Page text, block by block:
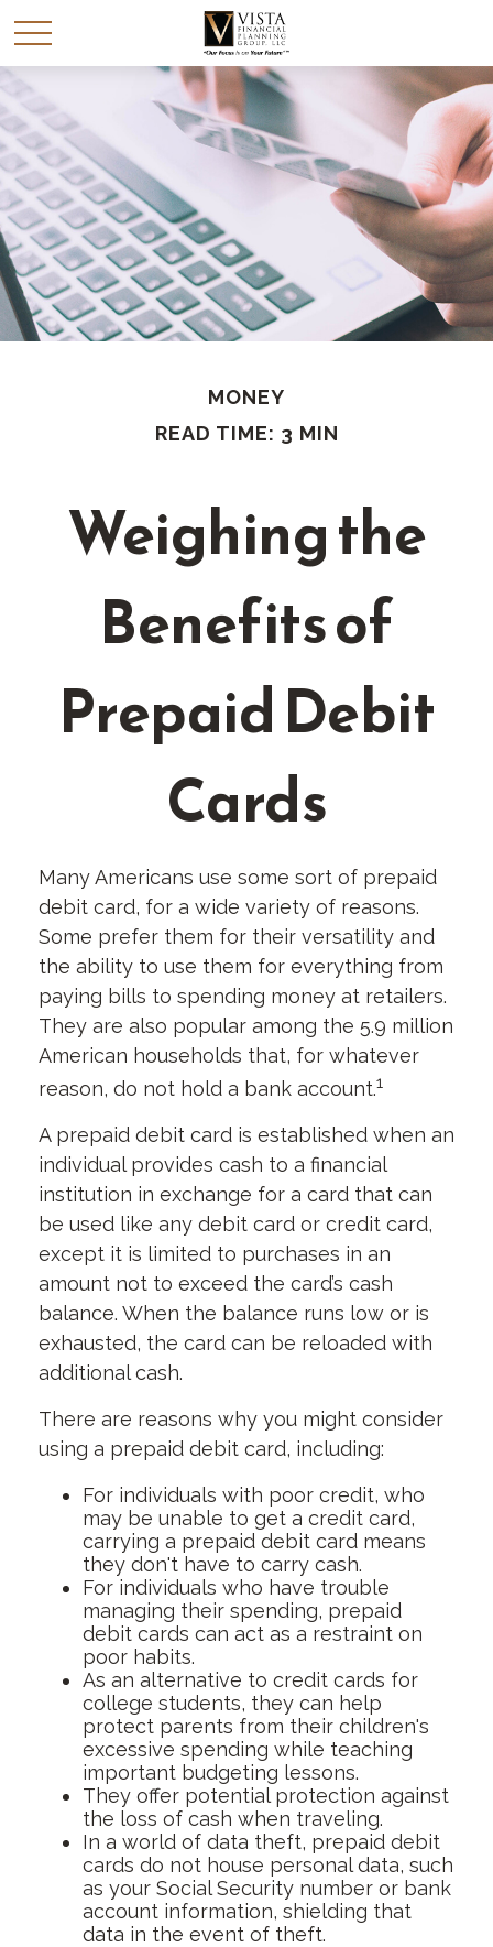
MONEY
READ TIME: 3 MIN
Weighing the
Benefits of
Prepaid Debit
Cards
Many Americans use some sort of prepaid
debit card, for a wide variety of reasons.
Some prefer them for their versatility and
the ability to use them for everything from
paying bills to spending money at retailers.
They are also popular among the 5.9 million
American households that, for whatever
reason, do not hold a bank account.1
A prepaid debit card is established when an
individual provides cash to a financial
institution in exchange for a card that can
be used like any debit card or credit card,
except it is limited to purchases in an
amount not to exceed the card’s cash
balance. When the balance runs low or is
exhausted, the card can be reloaded with
additional cash.
There are reasons why you might consider
using a prepaid debit card, including:
For individuals with poor credit, who
may be unable to get a credit card,
carrying a prepaid debit card means
they don't have to carry cash.
For individuals who have trouble
managing their spending, prepaid
debit cards can act as a restraint on
poor habits.
As an alternative to credit cards for
college students, they can help
protect parents from their children's
excessive spending while teaching
important budgeting lessons.
They offer potential protection against
the loss of cash when traveling.
In a world of data theft, prepaid debit
cards do not house personal data, such
as your Social Security number or bank
account information, shielding that
data in the event of theft.